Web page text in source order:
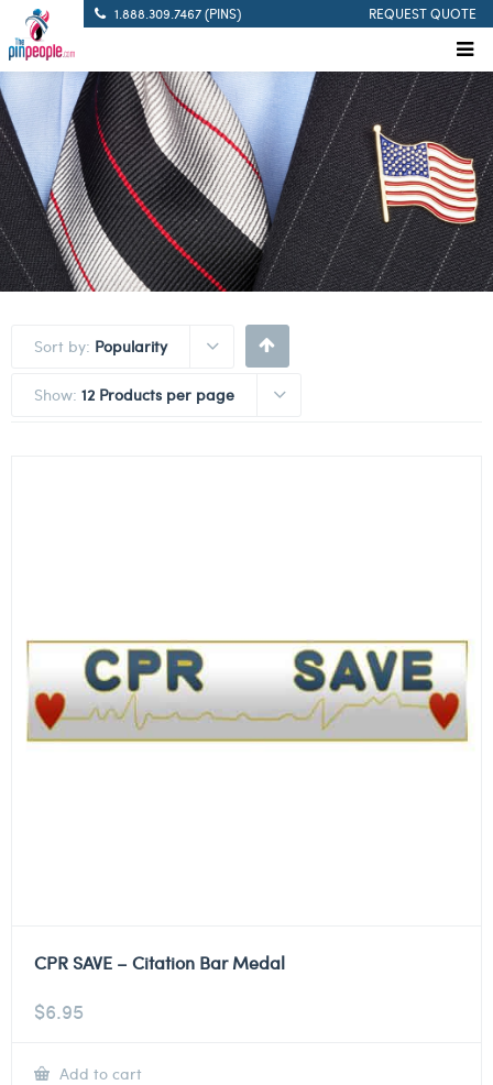
1.888.309.7467 (PINS) REQUEST QUOTE
Sort by: Popularity
Show: 12 Products per page
CPR SAVE – Citation Bar Medal
$6.95
Add to cart